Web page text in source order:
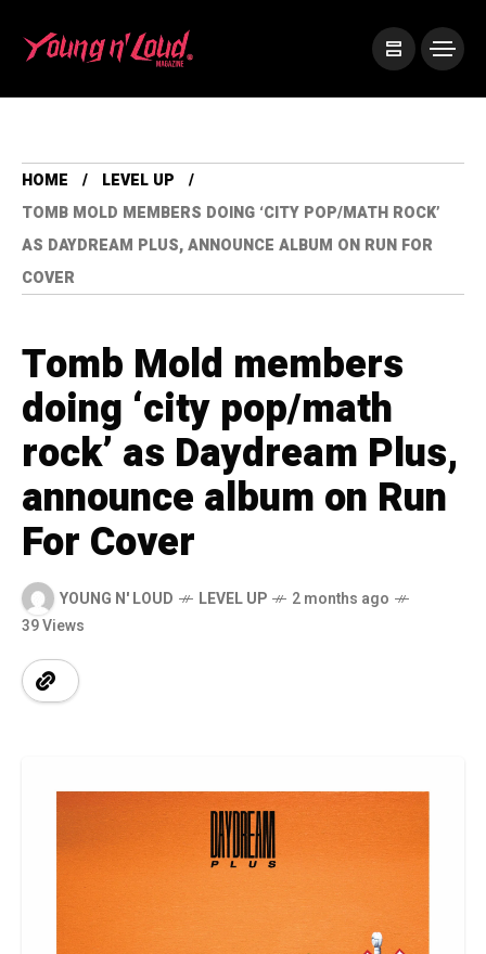
HOME
LEVEL UP
TOMB MOLD MEMBERS DOING ‘CITY POP/MATH ROCK’
AS DAYDREAM PLUS, ANNOUNCE ALBUM ON RUN FOR
COVER
Tomb Mold members
doing ‘city pop/math
rock’ as Daydream Plus,
announce album on Run
For Cover
YOUNG N' LOUD LEVEL UP
2 months ago
39 Views